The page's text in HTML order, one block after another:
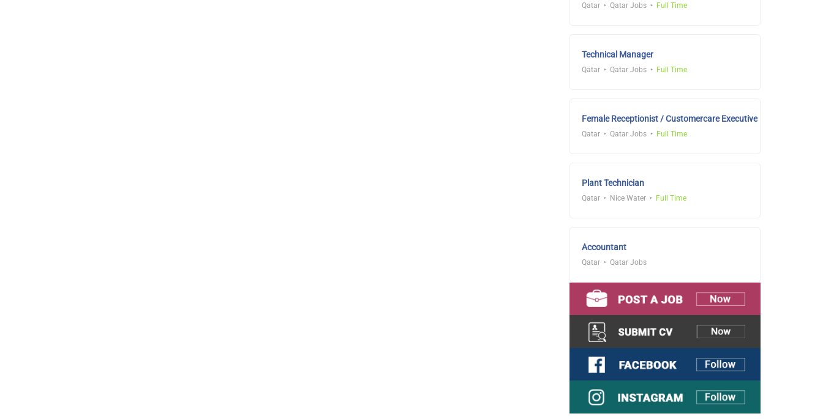
Qatar Qatar Jobs Full Time
Technical Manager
Qatar Qatar Jobs Full Time
Female Receptionist / Customercare Executive
Qatar Qatar Jobs Full Time
Plant Technician
Qatar Nice Water Full Time
Accountant
Qatar Qatar Jobs